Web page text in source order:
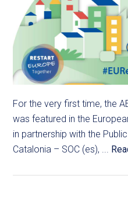
For the very first time, the
was featured in the
in partnership with the
Catalonia – SOC (es), ...